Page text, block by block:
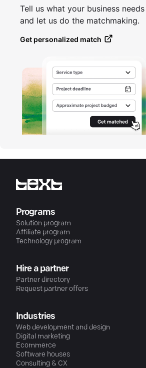
Tell us what your business
and let us do the matchmaking.
Get personalized match
Programs
Solution program
Affiliate program
Technology program
Hire a partner
Partner directory
Request partner offers
Industries
Web development and design
Digital marketing
Ecommerce
Software houses
Consulting & CX